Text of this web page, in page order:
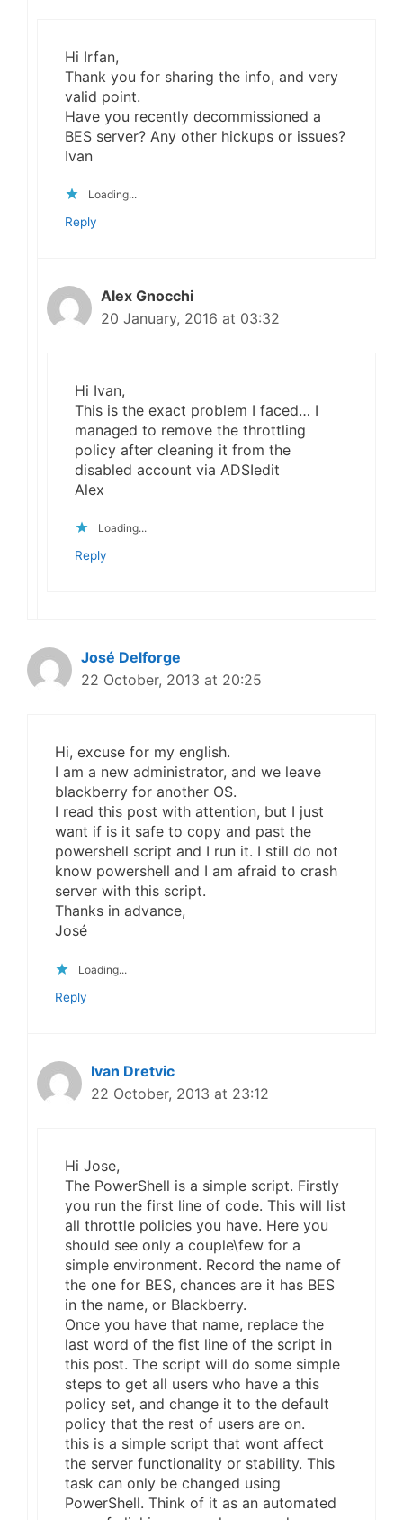
Hi Irfan,
Thank you for sharing the info, and very
valid point.
Have you recently decommissioned a
BES server? Any other hickups or issues?
Ivan
Loading...
Reply
Alex Gnocchi
20 January, 2016 at 03:32
Hi Ivan,
This is the exact problem I faced… I
managed to remove the throttling
policy after cleaning it from the
disabled account via ADSIedit
Alex
Loading...
Reply
José Delforge
22 October, 2013 at 20:25
Hi, excuse for my english.
I am a new administrator, and we leave
blackberry for another OS.
I read this post with attention, but I just
want if is it safe to copy and past the
powershell script and I run it. I still do not
know powershell and I am afraid to crash
server with this script.
Thanks in advance,
José
Loading...
Reply
Ivan Dretvic
22 October, 2013 at 23:12
Hi Jose,
The PowerShell is a simple script. Firstly
you run the first line of code. This will list
all throttle policies you have. Here you
should see only a couple\few for a
simple environment. Record the name of
the one for BES, chances are it has BES
in the name, or Blackberry.
Once you have that name, replace the
last word of the fist line of the script in
this post. The script will do some simple
steps to get all users who have a this
policy set, and change it to the default
policy that the rest of users are on.
this is a simple script that wont affect
the server functionality or stability. This
task can only be changed using
PowerShell. Think of it as an automated